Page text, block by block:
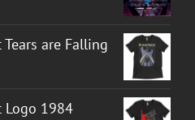
are Falling
Logo 1984